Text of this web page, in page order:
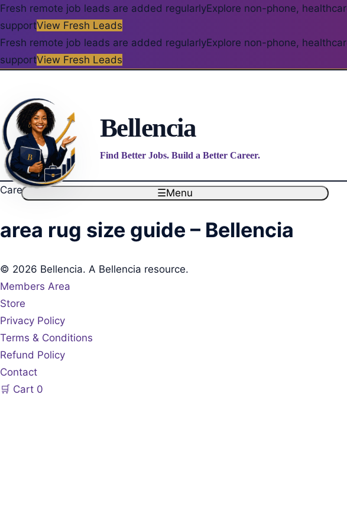
Fresh remote job leads are added regularlyExplore non-phone,
supportView Fresh Leads
Fresh remote job leads are added regularlyExplore non-phone,
supportView Fresh Leads
Bellencia
Find Better Jobs. Build a Better Career.
☰Menu
Career blog
area rug size guide – Bellencia
© 2026 Bellencia. A Bellencia resource.
Members Area
Store
Privacy Policy
Terms & Conditions
Refund Policy
Contact
🛒 Cart 0